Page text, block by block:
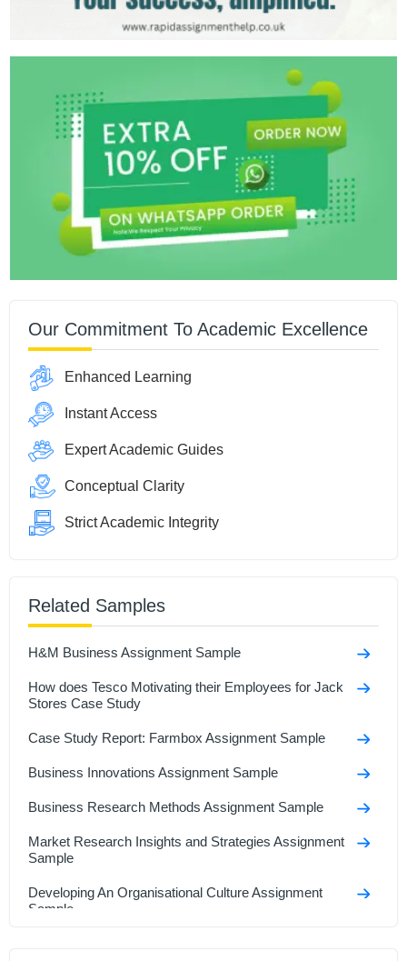
Our Commitment To Academic Excellence
Enhanced Learning
Instant Access
Expert Academic Guides
Conceptual Clarity
Strict Academic Integrity
Related Samples
H&M Business Assignment Sample
How does Tesco Motivating their Employees for Jack
Stores Case Study
Case Study Report: Farmbox Assignment Sample
Business Innovations Assignment Sample
Business Research Methods Assignment Sample
Market Research Insights and Strategies Assignment
Sample
Developing An Organisational Culture Assignment
Sample